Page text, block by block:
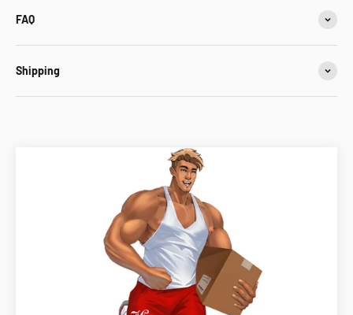
FAQ
Shipping